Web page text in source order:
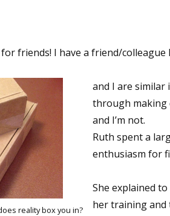
friends! I have a friend/
reality box you in?
and I are similar
through making
and I’m not.
Ruth spent a
enthusiasm for
She explained
her training and